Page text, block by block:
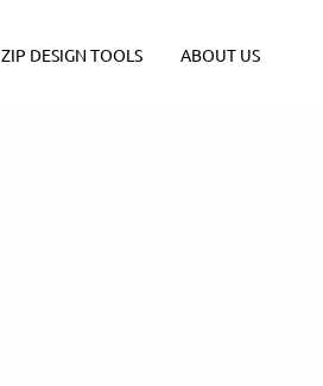
ZIP DESIGN TOOLS ABOUT US